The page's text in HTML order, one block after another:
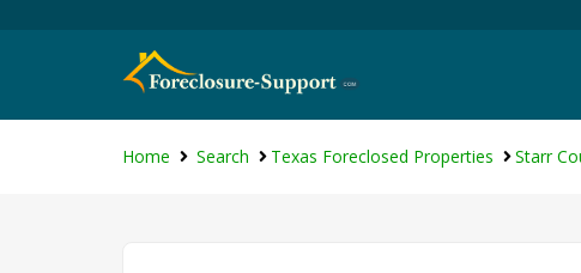
Home Search Texas Foreclosed Properties Starr